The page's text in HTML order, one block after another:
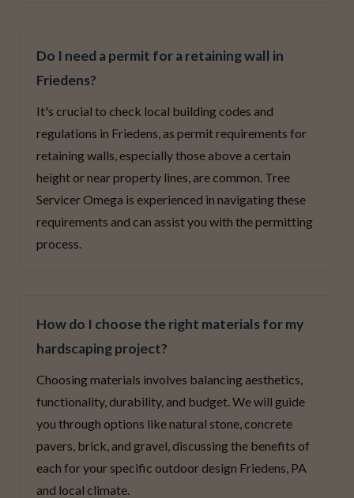
Do I need a permit for a retaining wall in
Friedens?
It's crucial to check local building codes and
regulations in Friedens, as permit requirements for
retaining walls, especially those above a certain
height or near property lines, are common. Tree
Servicer Omega is experienced in navigating these
requirements and can assist you with the permitting
process.
How do I choose the right materials for my
hardscaping project?
Choosing materials involves balancing aesthetics,
functionality, durability, and budget. We will guide
you through options like natural stone, concrete
pavers, brick, and gravel, discussing the benefits of
each for your specific outdoor design Friedens, PA
and local climate.